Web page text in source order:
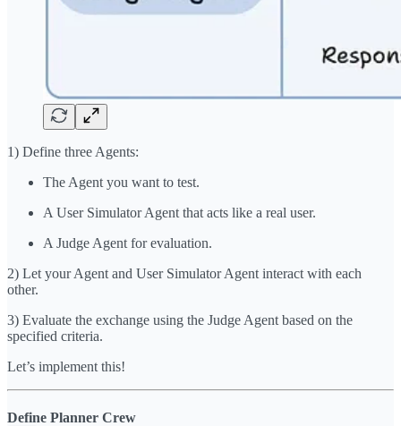
1) Define three Agents:
The Agent you want to test.
A User Simulator Agent that acts like a real user.
A Judge Agent for evaluation.
2) Let your Agent and User Simulator Agent interact with each
other.
3) Evaluate the exchange using the Judge Agent based on the
specified criteria.
Let’s implement this!
Define Planner Crew